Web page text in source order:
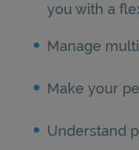
you with a
Manage
Make your
Understand